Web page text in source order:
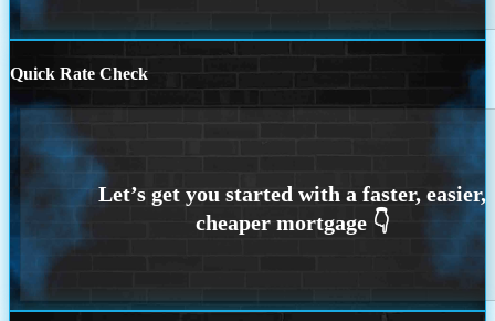
Quick Rate Check